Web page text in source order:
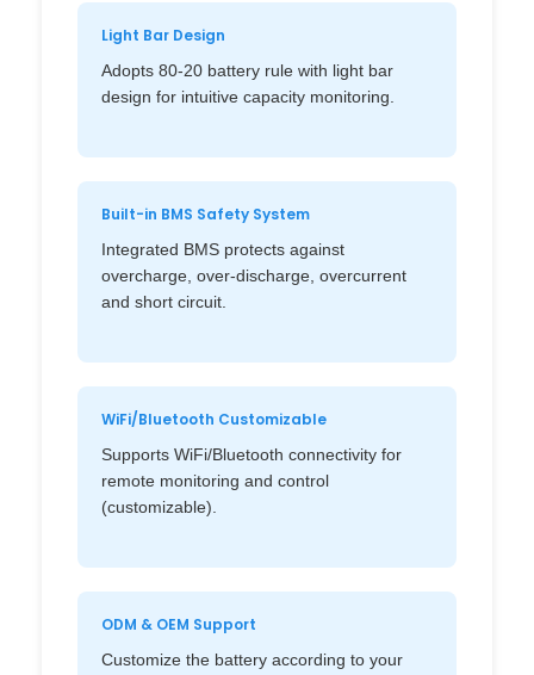
Light Bar Design
Adopts 80-20 battery rule with light bar
design for intuitive capacity monitoring.
Built-in BMS Safety System
Integrated BMS protects against
overcharge, over-discharge, overcurrent
and short circuit.
WiFi/Bluetooth Customizable
Supports WiFi/Bluetooth connectivity for
remote monitoring and control
(customizable).
ODM & OEM Support
Customize the battery according to your